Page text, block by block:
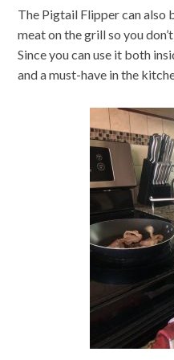
The Pigtail Flipper can also
meat on the grill so you
Since you can use it both
and a must-have in the